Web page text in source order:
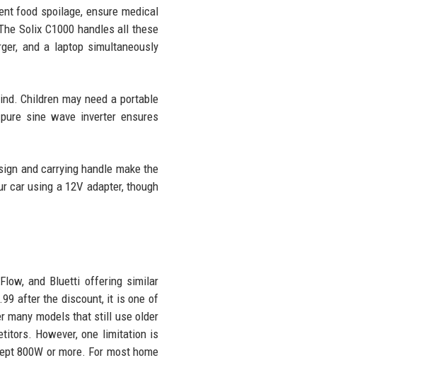
food spoilage, ensure medical
Solix C1000 handles all these
and a laptop simultaneously
Children may need a portable
sine wave inverter ensures
and carrying handle make the
car using a 12V adapter, though
and Bluetti offering similar
after the discount, it is one of
many models that still use older
However, one limitation is
800W or more. For most home